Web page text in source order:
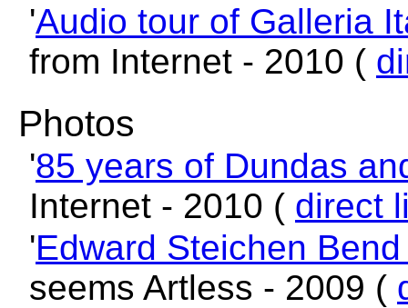
'Audio tour of Galleria
from Internet - 2010 (
Photos
'85 years of Dundas
Internet - 2010 ( direct
'Edward Steichen
seems Artless - 2009 (